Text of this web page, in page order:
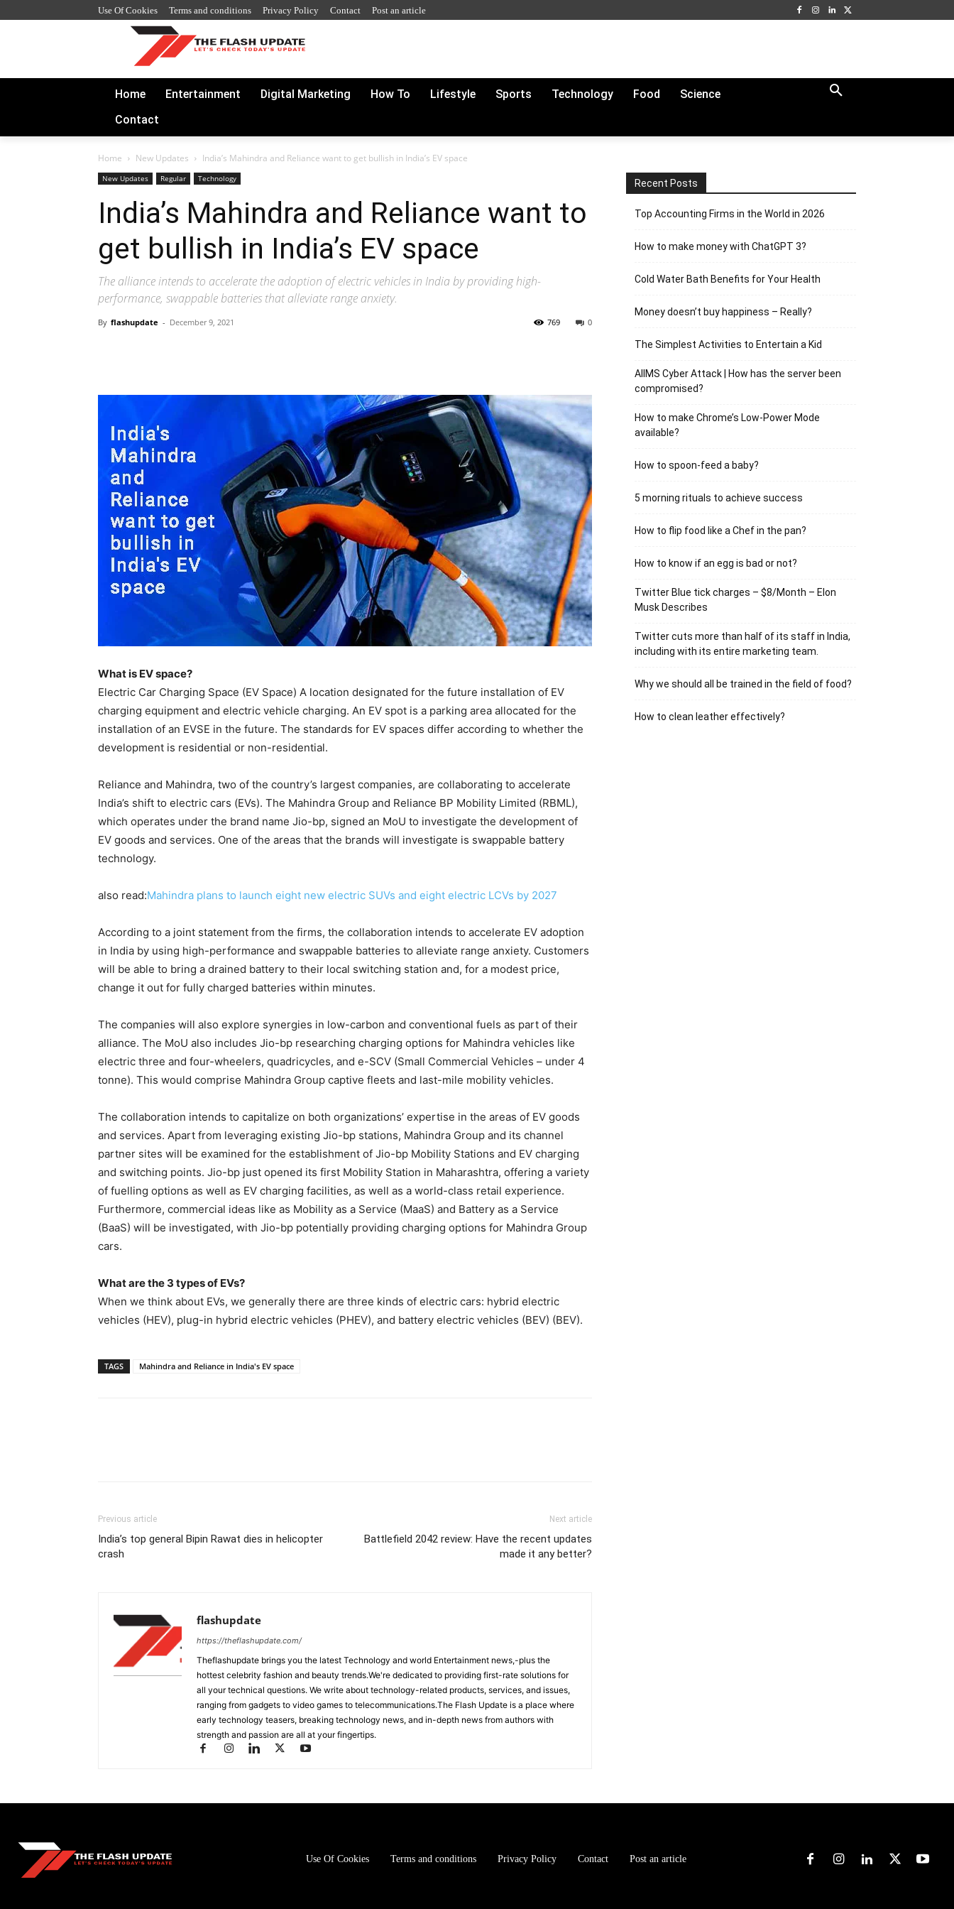
Use Of Cookies Terms and conditions Privacy Policy Contact Post an article
Home Entertainment Digital Marketing How To Lifestyle Sports Technology Food
Science
Contact
Home New Updates India’s Mahindra and Reliance want to get bullish in India’s EV space
New Updates Regular Technology
India’s Mahindra and Reliance want to
get bullish in India’s EV space
The alliance intends to accelerate the adoption of electric vehicles in India by providing high-
performance, swappable batteries that alleviate range anxiety.
By flashupdate - December 9, 2021 0
769
What is EV space?
Electric Car Charging Space (EV Space) A location designated for the future installation of EV
charging equipment and electric vehicle charging. An EV spot is a parking area allocated for the
installation of an EVSE in the future. The standards for EV spaces differ according to whether the
development is residential or non-residential.
Reliance and Mahindra, two of the country’s largest companies, are collaborating to accelerate
India’s shift to electric cars (EVs). The Mahindra Group and Reliance BP Mobility Limited (RBML),
which operates under the brand name Jio-bp, signed an MoU to investigate the development of
EV goods and services. One of the areas that the brands will investigate is swappable battery
technology.
also read:Mahindra plans to launch eight new electric SUVs and eight electric LCVs by 2027
According to a joint statement from the firms, the collaboration intends to accelerate EV adoption
in India by using high-performance and swappable batteries to alleviate range anxiety. Customers
will be able to bring a drained battery to their local switching station and, for a modest price,
change it out for fully charged batteries within minutes.
The companies will also explore synergies in low-carbon and conventional fuels as part of their
alliance. The MoU also includes Jio-bp researching charging options for Mahindra vehicles like
electric three and four-wheelers, quadricycles, and e-SCV (Small Commercial Vehicles – under 4
tonne). This would comprise Mahindra Group captive fleets and last-mile mobility vehicles.
The collaboration intends to capitalize on both organizations’ expertise in the areas of EV goods
and services. Apart from leveraging existing Jio-bp stations, Mahindra Group and its channel
partner sites will be examined for the establishment of Jio-bp Mobility Stations and EV charging
and switching points. Jio-bp just opened its first Mobility Station in Maharashtra, offering a variety
of fuelling options as well as EV charging facilities, as well as a world-class retail experience.
Furthermore, commercial ideas like as Mobility as a Service (MaaS) and Battery as a Service
(BaaS) will be investigated, with Jio-bp potentially providing charging options for Mahindra Group
cars.
What are the 3 types of EVs?
When we think about EVs, we generally there are three kinds of electric cars: hybrid electric
vehicles (HEV), plug-in hybrid electric vehicles (PHEV), and battery electric vehicles (BEV) (BEV).
TAGS Mahindra and Reliance in India's EV space
Previous article
India’s top general Bipin Rawat dies in helicopter
crash
Next article
Battlefield 2042 review: Have the recent updates
made it any better?
flashupdate
https://theflashupdate.com/
Theflashupdate brings you the latest Technology and world Entertainment news,-plus the
hottest celebrity fashion and beauty trends.We're dedicated to providing first-rate solutions for
all your technical questions. We write about technology-related products, services, and issues,
ranging from gadgets to video games to telecommunications.The Flash Update is a place where
early technology teasers, breaking technology news, and in-depth news from authors with
strength and passion are all at your fingertips.
Recent Posts
Top Accounting Firms in the World in 2026
How to make money with ChatGPT 3?
Cold Water Bath Benefits for Your Health
Money doesn’t buy happiness – Really?
The Simplest Activities to Entertain a Kid
AIIMS Cyber Attack | How has the server been
compromised?
How to make Chrome’s Low-Power Mode
available?
How to spoon-feed a baby?
5 morning rituals to achieve success
How to flip food like a Chef in the pan?
How to know if an egg is bad or not?
Twitter Blue tick charges – $8/Month – Elon
Musk Describes
Twitter cuts more than half of its staff in India,
including with its entire marketing team.
Why we should all be trained in the field of food?
How to clean leather effectively?
Use Of Cookies Terms and conditions Privacy Policy Contact Post an article